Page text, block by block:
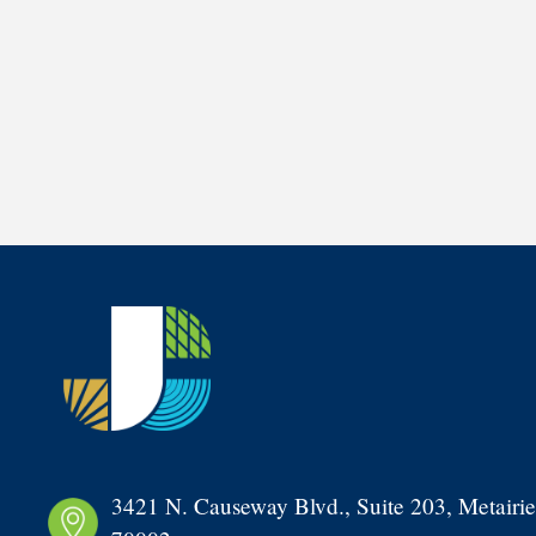
3421 N. Causeway Blvd., Suite 203,